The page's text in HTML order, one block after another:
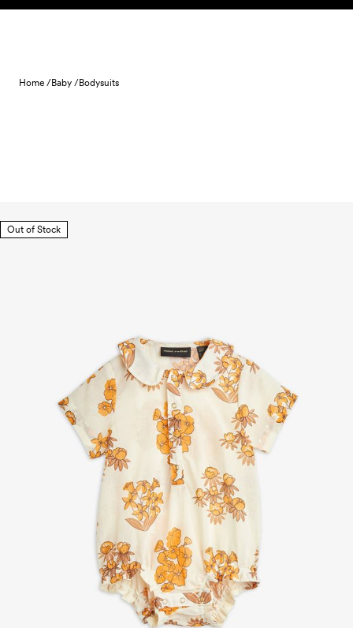
Skip to content
Home /Baby /Bodysuits
Out of Stock